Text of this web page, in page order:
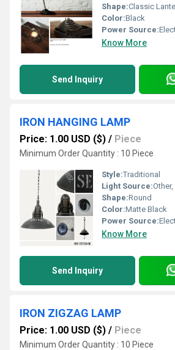
Shape:Classic
Color:Black
Power Source:
Know More
Send Inquiry
IRON HANGING LAMP
Price: 1.00 USD ($) / Piece
Minimum Order Quantity : 10 Piece
Style:Traditional
Light Source:
Shape:Round
Color:Matte Black
Power Source:
Know More
Send Inquiry
IRON ZIGZAG LAMP
Price: 1.00 USD ($) / Piece
Minimum Order Quantity : 10 Piece